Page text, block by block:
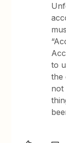
to
the
not